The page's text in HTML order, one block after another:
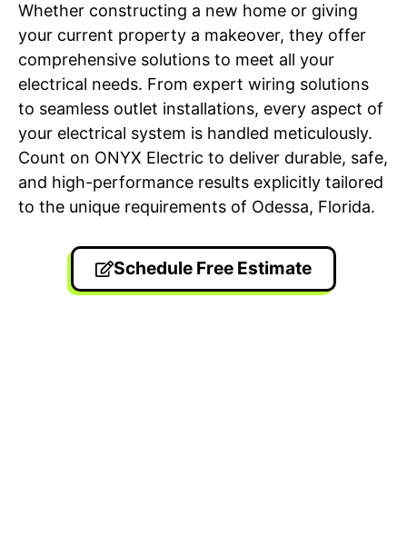
Whether constructing a new home or giving
your current property a makeover, they offer
comprehensive solutions to meet all your
electrical needs. From expert wiring solutions
to seamless outlet installations, every aspect of
your electrical system is handled meticulously.
Count on ONYX Electric to deliver durable, safe,
and high-performance results explicitly tailored
to the unique requirements of Odessa, Florida.
Schedule Free Estimate